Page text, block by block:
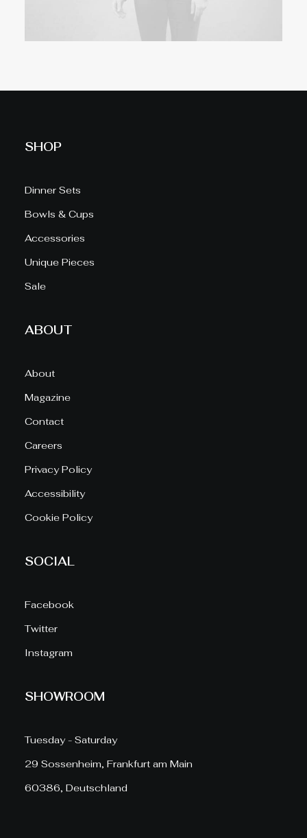
SHOP
Dinner Sets
Bowls & Cups
Accessories
Unique Pieces
Sale
ABOUT
About
Magazine
Contact
Careers
Privacy Policy
Accessibility
Cookie Policy
SOCIAL
Facebook
Twitter
Instagram
SHOWROOM
Tuesday - Saturday
29 Sossenheim, Frankfurt am Main
60386, Deutschland